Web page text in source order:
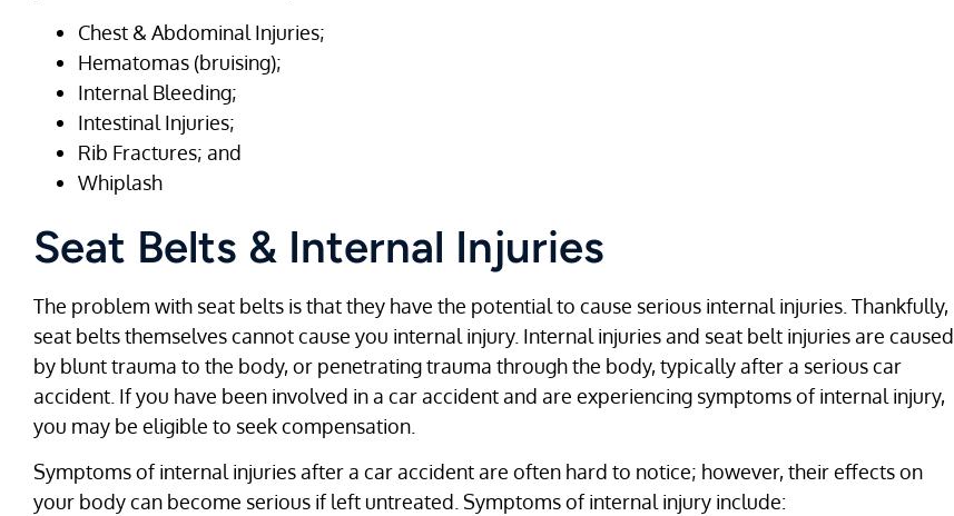
Chest & Abdominal Injuries;
Hematomas (bruising);
Internal Bleeding;
Intestinal Injuries;
Rib Fractures; and
Whiplash
Seat Belts & Internal Injuries
The problem with seat belts is that they have the potential to cause serious internal injuries. Thankfully,
seat belts themselves cannot cause you internal injury. Internal injuries and seat belt injuries are caused
by blunt trauma to the body, or penetrating trauma through the body, typically after a serious car
accident. If you have been involved in a car accident and are experiencing symptoms of internal injury,
you may be eligible to seek compensation.
Symptoms of internal injuries after a car accident are often hard to notice; however, their effects on
your body can become serious if left untreated. Symptoms of internal injury include: